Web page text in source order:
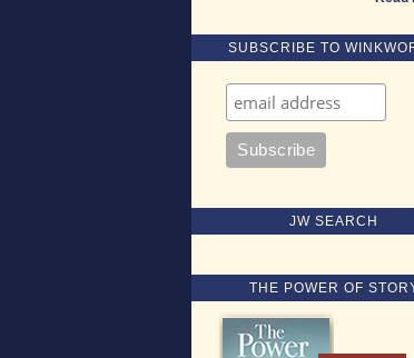
SUBSCRIBE TO
JW SEARCH
THE POWER OF